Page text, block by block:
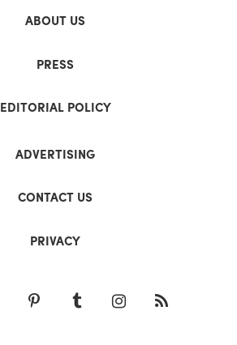
ABOUT US
PRESS
EDITORIAL POLICY
ADVERTISING
CONTACT US
PRIVACY